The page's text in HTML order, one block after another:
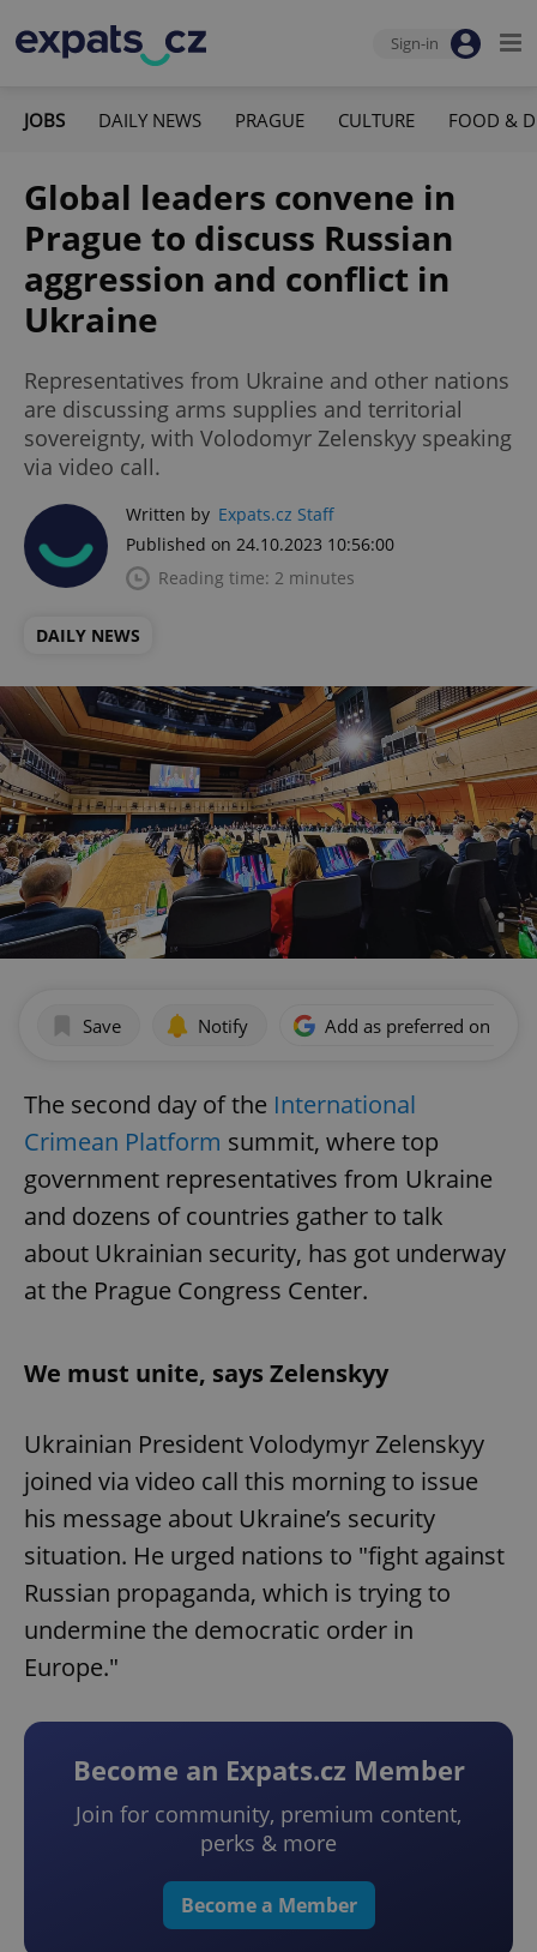
Sign-in
JOBS DAILY NEWS PRAGUE CULTURE FOOD &
Global leaders convene in
Prague to discuss Russian
aggression and conflict in
Ukraine
Representatives from Ukraine and other nations
are discussing arms supplies and territorial
sovereignty, with Volodomyr Zelenskyy speaking
via video call.
Written by Expats.cz Staff
Published on 24.10.2023 10:56:00
Reading time: 2 minutes
DAILY NEWS
Save Notify Add as preferred on
The second day of the International
Crimean Platform summit, where top
government representatives from Ukraine
and dozens of countries gather to talk
about Ukrainian security, has got underway
at the Prague Congress Center.
We must unite, says Zelenskyy
Ukrainian President Volodymyr Zelenskyy
joined via video call this morning to issue
his message about Ukraine’s security
situation. He urged nations to "fight against
Russian propaganda, which is trying to
undermine the democratic order in
Europe."
Become an Expats.cz Member
Join for community, premium content,
perks & more
Become a Member